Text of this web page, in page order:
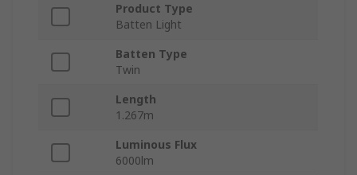
Product Type
Batten Light
Batten Type
Twin
Length
1.267m
Luminous Flux
6000lm